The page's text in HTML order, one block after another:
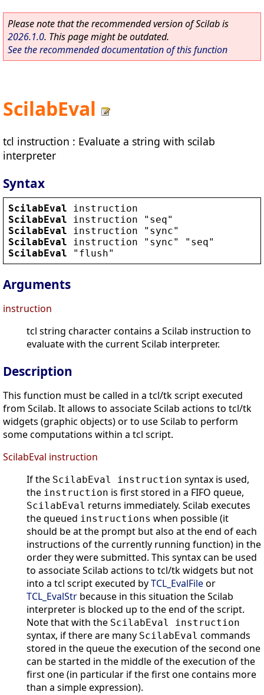
Please note that the recommended version of Scilab is
2026.1.0. This page might be outdated.
See the recommended documentation of this function
ScilabEval
tcl instruction : Evaluate a string with scilab
interpreter
Syntax
ScilabEval
instruction
ScilabEval
instruction " seq
ScilabEval
instruction " sync
ScilabEval
instruction " sync" " seq
ScilabEval " flush"
Arguments
instruction
tcl string character contains a Scilab instruction to
evaluate with the current Scilab interpreter.
Description
This function must be called in a tcl/tk script executed
from Scilab. It allows to associate Scilab actions to tcl/tk
widgets (graphic objects) or to use Scilab to perform
some computations within a tcl script.
ScilabEval instruction
If the ScilabEval instruction syntax is used,
the instruction is first stored in a FIFO queue,
ScilabEval returns immediately. Scilab executes
the queued instructions when possible (it
should be at the prompt but also at the end of each
instructions of the currently running function) in the
order they were submitted. This syntax can be used
to associate Scilab actions to tcl/tk widgets but not
into a tcl script executed byTCL_EvalFileor
TCL_EvalStr because in this situation the Scilab
interpreter is blocked up to the end of the script.
Note that with the ScilabEval instruction
syntax, if there are many ScilabEval commands
stored in the queue the execution of the second one
can be started in the middle of the execution of the
first one (in particular if the first one contains more
than a simple expression).